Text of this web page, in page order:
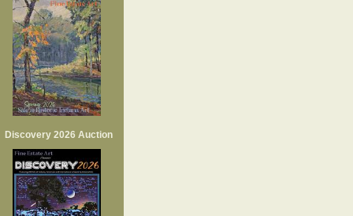
Discovery 2026 Auction